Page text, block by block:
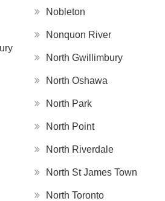
Nobleton
Nonquon River
North Gwillimbury
North Oshawa
North Park
North Point
North Riverdale
North St James Town
North Toronto